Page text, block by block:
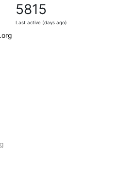
5815
Last active (days ago)